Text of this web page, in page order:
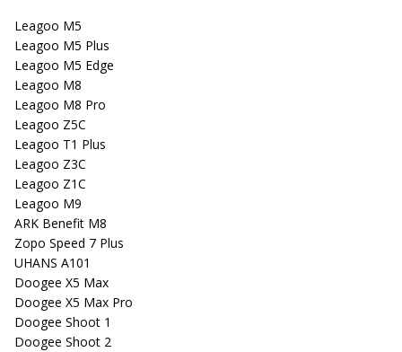
Leagoo M5
Leagoo M5 Plus
Leagoo M5 Edge
Leagoo M8
Leagoo M8 Pro
Leagoo Z5C
Leagoo T1 Plus
Leagoo Z3C
Leagoo Z1C
Leagoo M9
ARK Benefit M8
Zopo Speed 7 Plus
UHANS A101
Doogee X5 Max
Doogee X5 Max Pro
Doogee Shoot 1
Doogee Shoot 2